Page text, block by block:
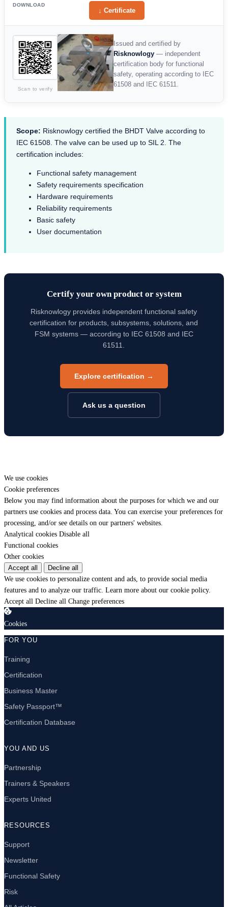
DOWNLOAD
↓ Certificate
Scan to verify
Issued and certified by
Risknowlogy — independent
certification body for functional
safety, operating according to IEC
61508 and IEC 61511.
Scope: Risknowlogy certified the BHDT Valve according to
IEC 61508. The valve can be used up to SIL 2. The
certification includes:
Functional safety management
Safety requirements specification
Hardware requirements
Reliability requirements
Basic safety
User documentation
Certify your own product or system
Risknowlogy provides independent functional safety
certification for products, subsystems, solutions, and
FSM systems — according to IEC 61508 and IEC
61511.
Explore certification →
Ask us a question
We use cookies
Cookie preferences
Below you may find information about the purposes for which we and our
partners use cookies and process data. You can exercise your preferences for
processing, and/or see details on our partners' websites.
Analytical cookies Disable all
Functional cookies
Other cookies
Accept all
Decline all
We use cookies to personalize content and ads, to provide social media
features and to analyze our traffic. Learn more about our cookie policy.
Accept all Decline all Change preferences
Cookies
FOR YOU
Training
Certification
Business Master
Safety Passport™
Certification Database
YOU AND US
Partnership
Trainers & Speakers
Experts United
RESOURCES
Support
Newsletter
Functional Safety
Risk